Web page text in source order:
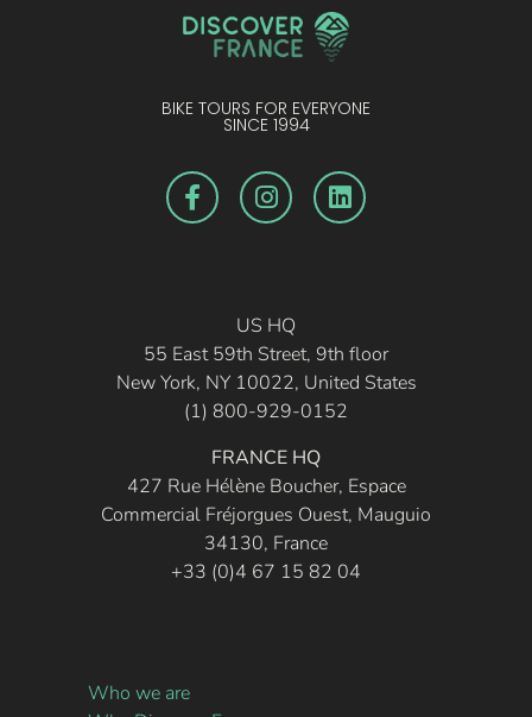
BIKE TOURS FOR EVERYONE
SINCE 1994
US HQ
55 East 59th Street, 9th floor
New York, NY 10022, United States
(1) 800-929-0152
FRANCE HQ
427 Rue Hélène Boucher, Espace
Commercial Fréjorgues Ouest, Mauguio
34130, France
+33 (0)4 67 15 82 04
Who we are